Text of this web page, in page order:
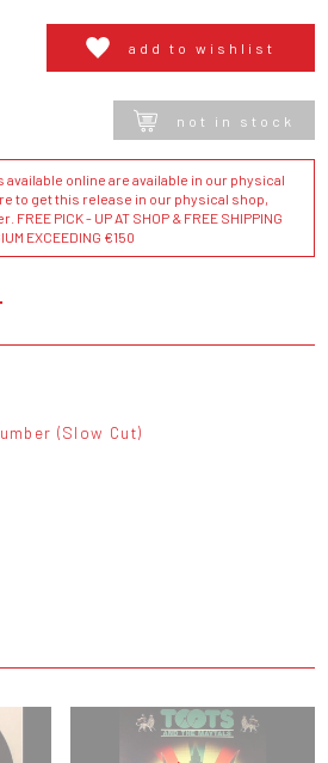
add to wishlist
not in stock
available online are available in our physical
to get this release in our physical shop,
PICK - UP AT SHOP & FREE SHIPPING
EXCEEDING €150
(Slow Cut)